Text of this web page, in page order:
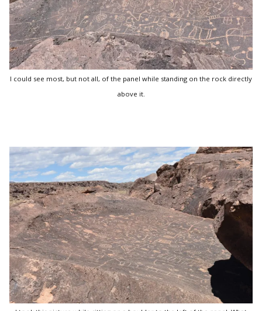
I could see most, but not all, of the panel while standing on the rock directly
above it.